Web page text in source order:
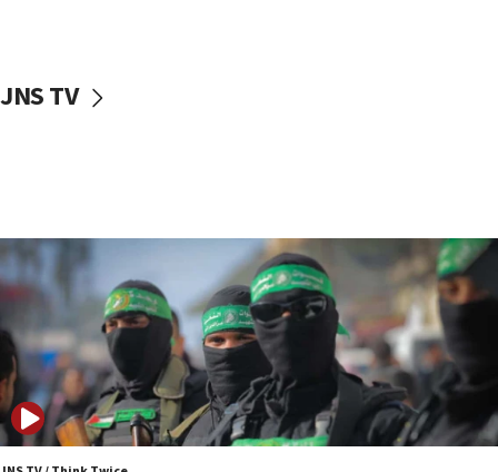
vessels under Iran blockade
06:55
Palestinians attack Israeli civilians who
accidentally entered Jenin in Samaria
06:50
Uganda approves troop deployment to Gaza
06:25
Israel’s FM meets Colombia’s president-elect
JNS TV